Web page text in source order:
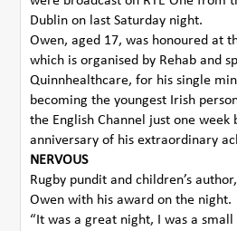
Dublin on last Saturday night.
Owen, aged 17, was honoured at
which is organised by Rehab and
Quinnhealthcare, for his single
becoming the youngest Irish
the English Channel just one
anniversary of his extraordinary
NERVOUS
Rugby pundit and children’s
Owen with his award on the night.
“It was a great night, I was a